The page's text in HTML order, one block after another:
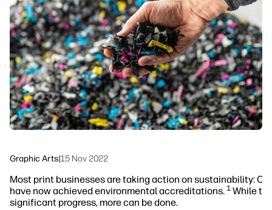
Workflow Solutions
Sustainability
Graphic Arts|15 Nov 2022
Most print businesses are taking action on sustainability:
have now achieved environmental accreditations. 1 While
significant progress, more can be done.